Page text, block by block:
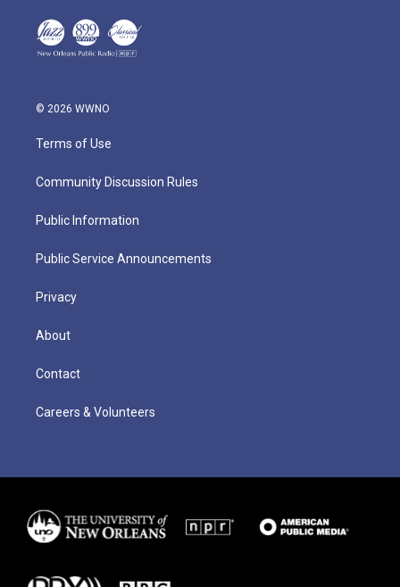
© 2026 WWNO
Terms of Use
Community Discussion Rules
Public Information
Public Service Announcements
Privacy
About
Contact
Careers & Volunteers